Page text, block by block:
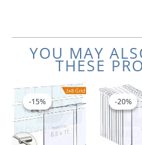
YOU MAY
THESE
-15%
-15%
Original
price
was:
Current
price
is:
-20%
-20%